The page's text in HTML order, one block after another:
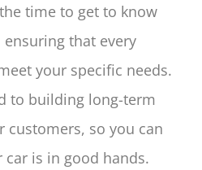
time to get to know
that every
your specific needs.
to building long-term
so you can
is in good hands.